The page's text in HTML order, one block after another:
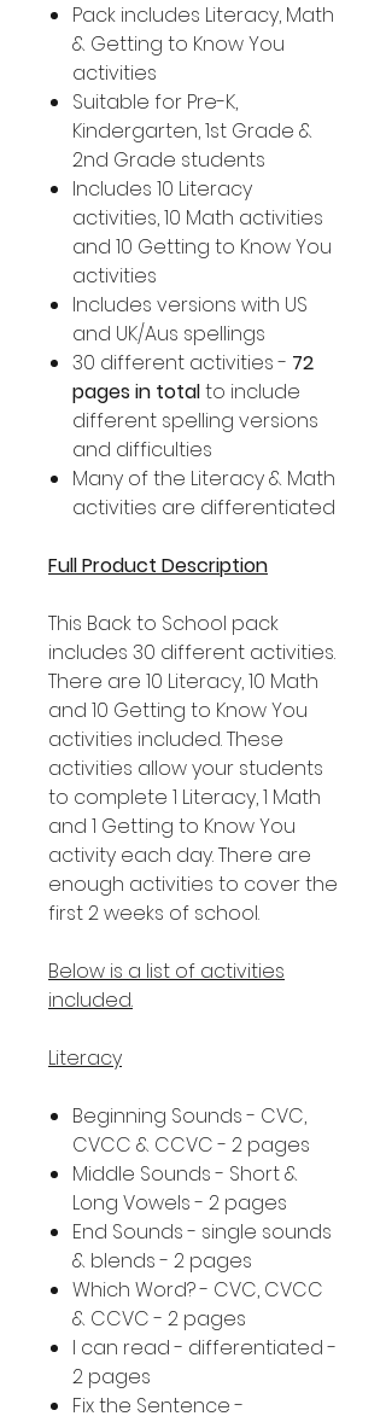
Pack includes Literacy, Math
& Getting to Know You
activities
Suitable for Pre-K,
Kindergarten, 1st Grade &
2nd Grade students
Includes 10 Literacy
activities, 10 Math activities
and 10 Getting to Know You
activities
Includes versions with US
and UK/Aus spellings
30 different activities - 72
pages in totalto include
different spelling versions
and difficulties
Many of the Literacy & Math
activities are differentiated
Full Product Description
This Back to School pack
includes 30 different activities.
There are 10 Literacy, 10 Math
and 10 Getting to Know You
activities included. These
activities allow your students
to complete 1 Literacy, 1 Math
and 1 Getting to Know You
activity each day. There are
enough activities to cover the
first 2 weeks of school.
Below is a list of activities
included.
Literacy
Beginning Sounds - CVC,
CVCC & CCVC - 2 pages
Middle Sounds - Short &
Long Vowels - 2 pages
End Sounds - single sounds
& blends - 2 pages
Which Word? - CVC, CVCC
& CCVC - 2 pages
I can read - differentiated -
2 pages
Fix the Sentence -